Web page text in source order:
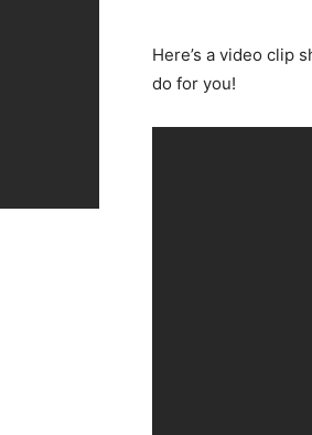
Here’s a video clip
do for you!